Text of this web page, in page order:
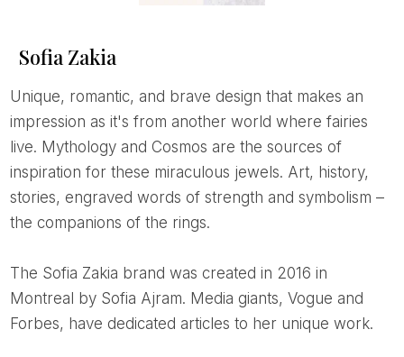
Sofia Zakia
Unique, romantic, and brave design that makes an
impression as it's from another world where fairies
live. Mythology and Cosmos are the sources of
inspiration for these miraculous jewels. Art, history,
stories, engraved words of strength and symbolism –
the companions of the rings.
The Sofia Zakia brand was created in 2016 in
Montreal by Sofia Ajram. Media giants, Vogue and
Forbes, have dedicated articles to her unique work.